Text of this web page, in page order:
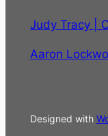
c
h
Judy Tracy |
Aaron
Designed with